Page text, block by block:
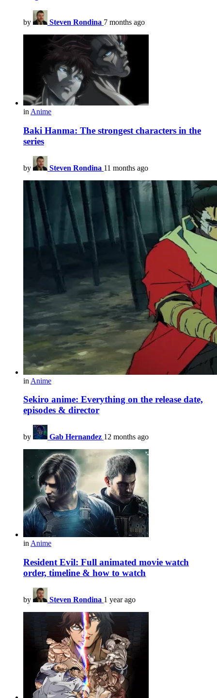
by Steven Rondina 7 months ago
in Anime
Baki Hanma: The strongest characters in the
series
by Steven Rondina 11 months ago
in Anime
Sekiro anime: Everything on the release date,
episodes & director
by Gab Hernandez 12 months ago
in Anime
Resident Evil: Full animated movie watch
order, timeline & how to watch
by Steven Rondina 1 year ago